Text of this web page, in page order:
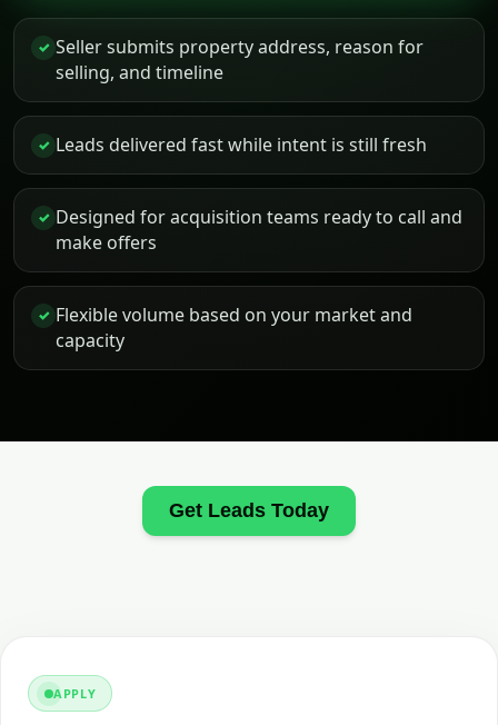
✓ Seller submits property address, reason for
selling, and timeline
✓ Leads delivered fast while intent is still fresh
✓ Designed for acquisition teams ready to call and
make offers
✓ Flexible volume based on your market and
capacity
Get Leads Today
APPLY